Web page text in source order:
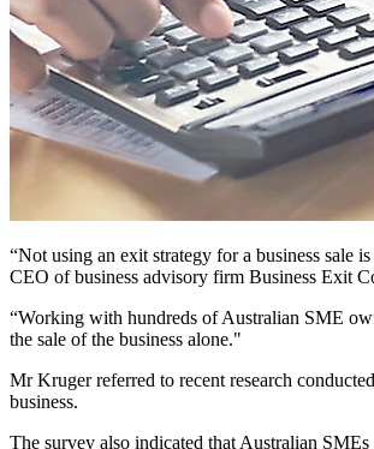
“Not using an exit strategy for a business sale
CEO of business advisory firm Business Exit
“Working with hundreds of Australian SME
the sale of the business alone."
Mr Kruger referred to recent research
business.
The survey also indicated that Australian